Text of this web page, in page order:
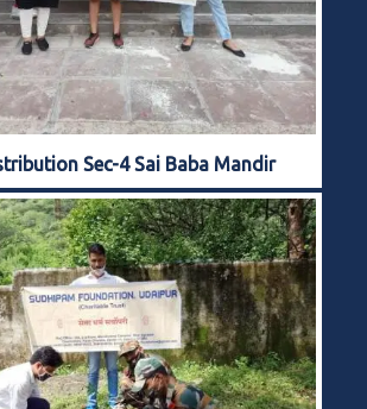
Sec-4 Sai Baba Mandir